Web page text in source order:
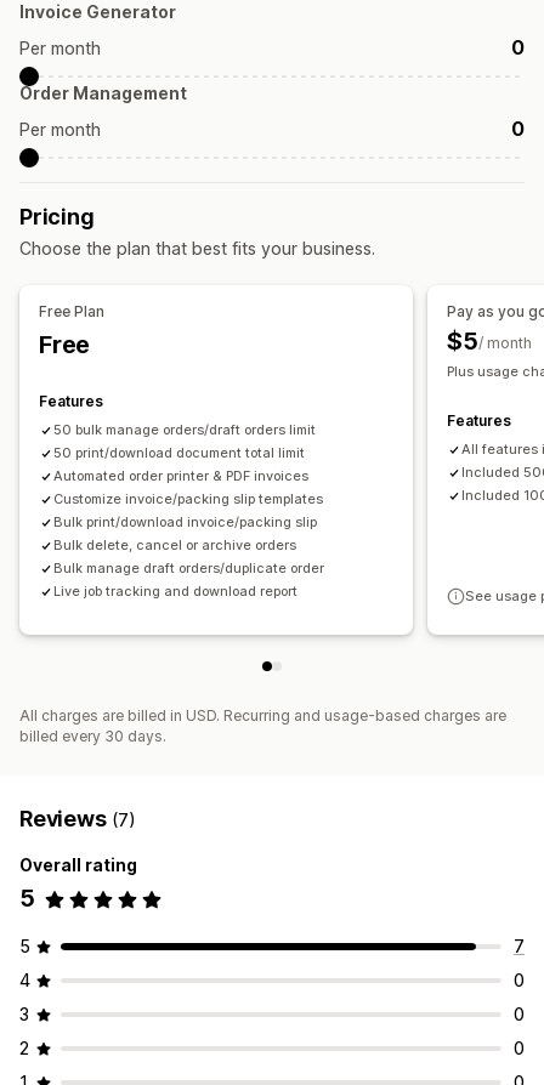
Multi-currency
File management
Bulk download
Invoice Generator
Per month
0
Order Management
Per month
0
Pricing
Choose the plan that best fits your business.
Free Plan
Free
Features
50 bulk manage orders/draft orders limit
50 print/download document total limit
Automated order printer & PDF invoices
Customize invoice/packing slip templates
Bulk print/download invoice/packing slip
Bulk delete, cancel or archive orders
Bulk manage draft orders/duplicate order
Live job tracking and download report
Pay as you
$5/ month
Plus usage
Features
All features
Included
Included
See usage
All charges are billed in USD. Recurring and usage-based charges are
billed every 30 days.
Reviews (7)
Overall rating
5
5
7
4
0
3
0
2
0